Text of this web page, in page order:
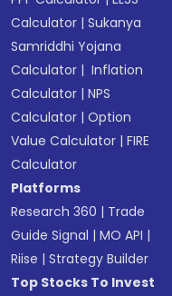
Calculator |Sukanya
Samriddhi Yojana
Calculator | Inflation
Calculator |NPS
Calculator |Option
Value Calculator |FIRE
Calculator
Platforms
Research 360 | Trade
Guide Signal |MO API |
Riise |Strategy Builder
Top Stocks To Invest